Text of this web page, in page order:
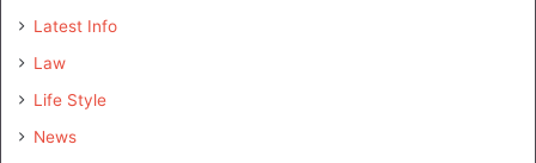
Latest Info
Law
Life Style
News